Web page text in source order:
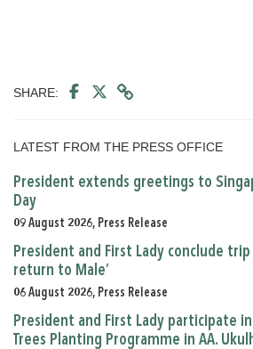
SHARE:
LATEST FROM THE PRESS OFFICE
President extends greetings to
Day
09 August 2026, Press Release
President and First Lady conclude trip
return to Male’
06 August 2026, Press Release
President and First Lady participate
Trees Planting Programme in AA.